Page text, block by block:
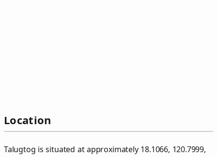
Location
Talugtog is situated at approximately 18.1066, 120.7999,